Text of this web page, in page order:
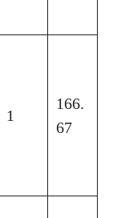
1
166.
67